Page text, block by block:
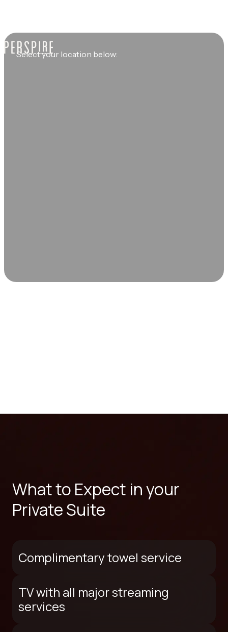
Select your location below:
What to Expect in your
Private Suite
Complimentary towel service
TV with all major streaming
services